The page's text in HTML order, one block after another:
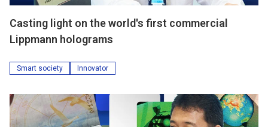
Casting light on the world's first commercial
Lippmann holograms
Smart society Innovator